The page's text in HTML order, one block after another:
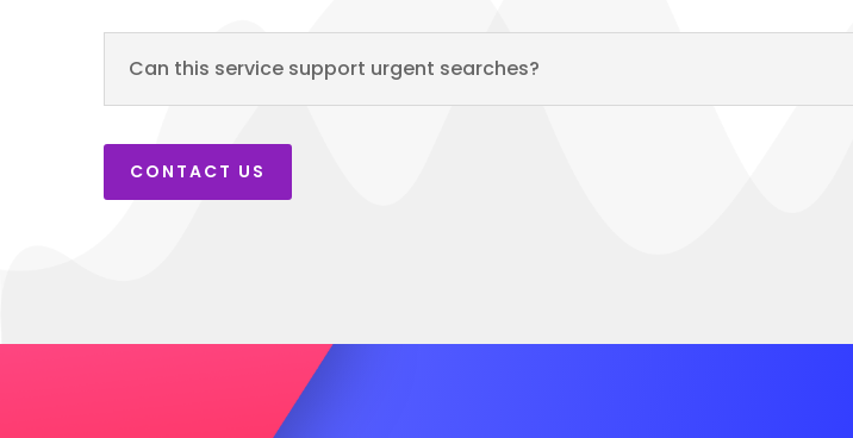
Can this service support urgent searches?
CONTACT US